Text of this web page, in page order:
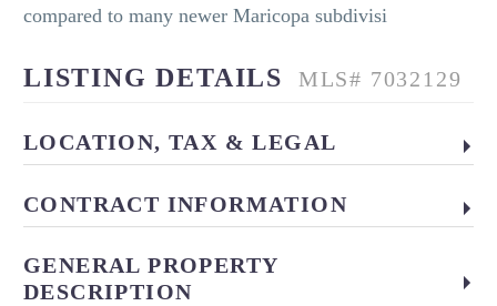
compared to many newer Maricopa subdivisi
LISTING DETAILS MLS# 7032129
LOCATION, TAX & LEGAL
CONTRACT INFORMATION
GENERAL PROPERTY
DESCRIPTION